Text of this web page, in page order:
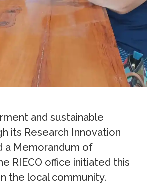
and sustainable
its Research Innovation
a Memorandum of
RIECO office initiated this
the local community.